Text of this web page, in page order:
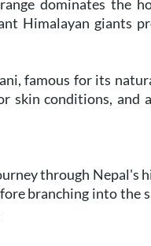
dominates the
Himalayan giants
famous for its
skin conditions, and
through Nepal's
branching into the